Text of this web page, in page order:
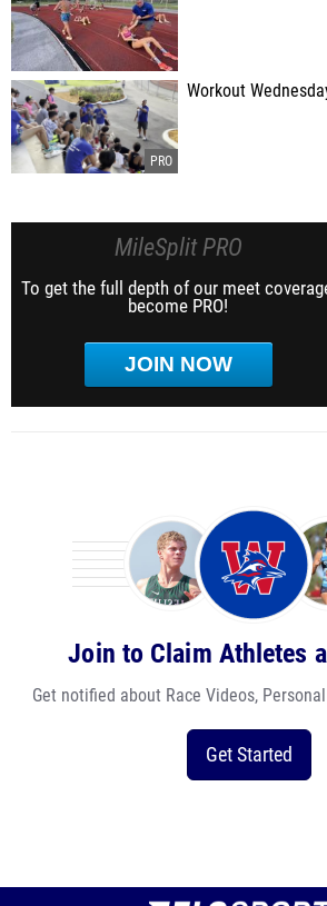
Workout
MileSplit PRO
To get the full depth of our meet
become PRO!
JOIN NOW
Join to Claim Athletes
Get notified about Race Videos,
Get Started